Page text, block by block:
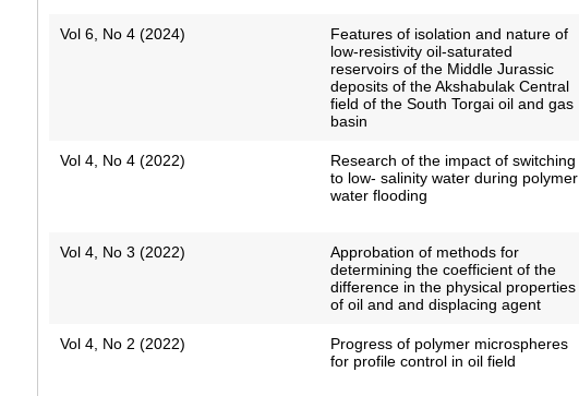
Vol 6, No 4 (2024)
Features of isolation and nature of
low-resistivity oil-saturated
reservoirs of the Middle Jurassic
deposits of the Akshabulak Central
field of the South Torgai oil and gas
basin
Vol 4, No 4 (2022)
Research of the impact of switching
to low- salinity water during polymer
water flooding
Vol 4, No 3 (2022)
Approbation of methods for
determining the coefficient of the
difference in the physical properties
of oil and and displacing agent
Vol 4, No 2 (2022)
Progress of polymer microspheres
for profile control in oil field